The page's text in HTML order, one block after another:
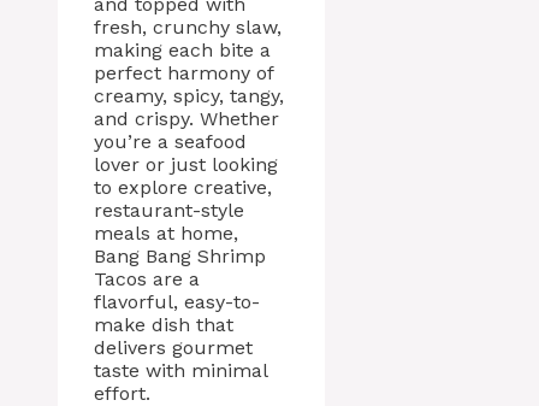
fresh, crunchy slaw,
making each bite a
perfect harmony of
creamy, spicy, tangy,
and crispy. Whether
you’re a seafood
lover or just looking
to explore creative,
restaurant-style
meals at home,
Bang Bang Shrimp
Tacos are a
flavorful, easy-to-
make dish that
delivers gourmet
taste with minimal
effort.